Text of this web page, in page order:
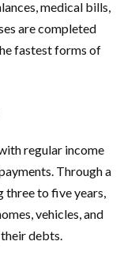
medical bills,
are completed
fastest forms of
regular income
Through a
three to five years,
vehicles, and
debts.